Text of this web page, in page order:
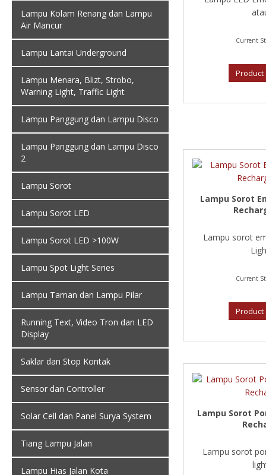
Lampu Kolam Renang dan Lampu
Air Mancur
Lampu Lantai Underground
Lampu Menara, Blizt, Strobo,
Warning Light, Traffic Light
Lampu Panggung dan Lampu Disco
Lampu Panggung dan Lampu Disco
2
Lampu Sorot
Lampu Sorot LED
Lampu Sorot LED >100W
Lampu Spot Light Series
Lampu Taman dan Lampu Pilar
Running Text, Video Tron dan LED
Display
Saklar dan Stop Kontak
Sensor dan Controller
Solar Cell dan Panel Surya System
Tiang Lampu Jalan
Lampu Hias Jalan Kota
Current
Lampu Sorot
Lampu sorot
Current
Lampu Sorot
Lampu sorot